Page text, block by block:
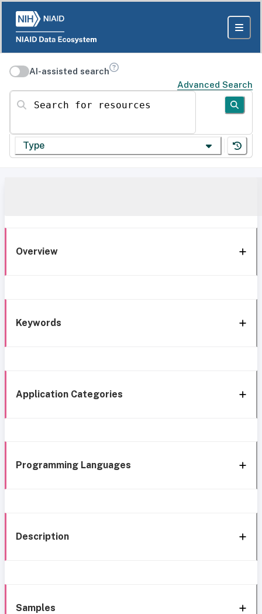
AI-assisted search
Advanced Search
Search for resources
Type
Overview
Keywords
Application Categories
Programming Languages
Description
Samples